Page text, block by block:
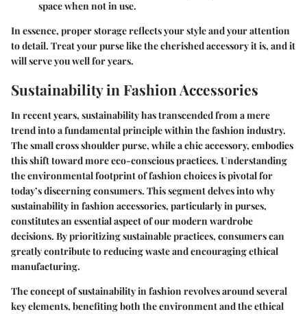
space when not in use.
In essence, proper storage reflects your style and your attention
to detail. Treat your purse like the cherished accessory it is, and it
will serve you well for years.
Sustainability in Fashion Accessories
In recent years, sustainability has transcended from a mere
trend into a fundamental principle within the fashion industry.
The small cross shoulder purse, while a chic accessory, embodies
this shift toward more eco-conscious practices. Understanding
the environmental footprint of fashion choices is pivotal for
today’s discerning consumers. This segment delves into why
sustainability in fashion accessories, particularly in purses,
constitutes an essential aspect of our modern wardrobe
decisions. By prioritizing sustainable practices, consumers can
greatly contribute to reducing waste and encouraging ethical
manufacturing.
The concept of sustainability in fashion revolves around several
key elements, benefiting both the environment and the ethical